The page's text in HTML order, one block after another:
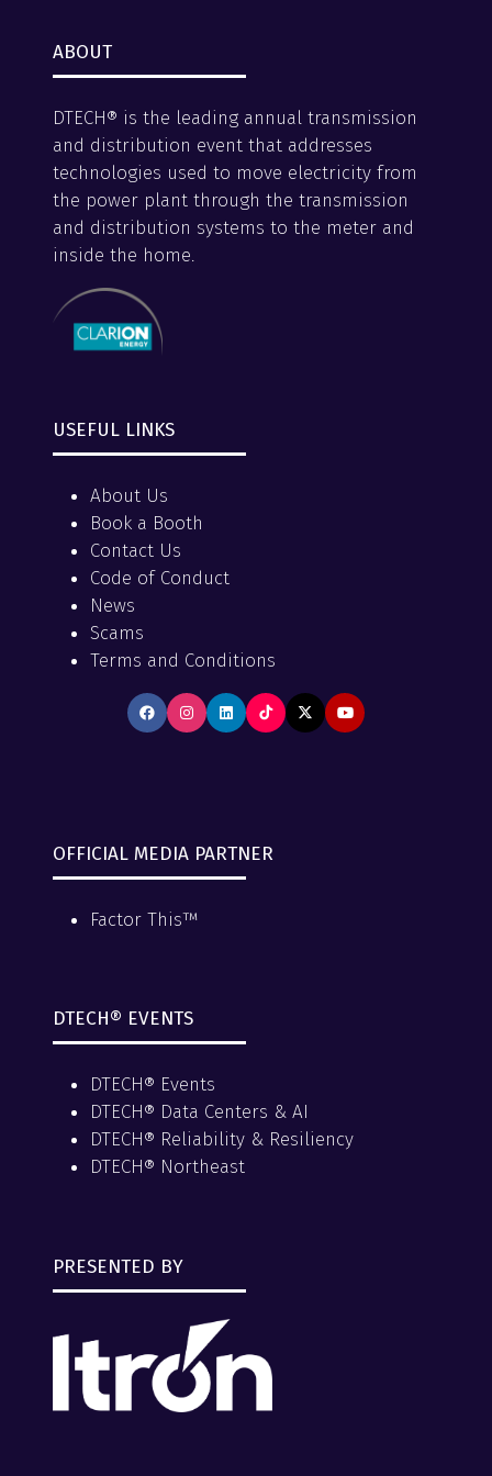
ABOUT
DTECH® is the leading annual transmission
and distribution event that addresses
technologies used to move electricity from
the power plant through the transmission
and distribution systems to the meter and
inside the home.
USEFUL LINKS
About Us
Book a Booth
Contact Us
Code of Conduct
News
Scams
Terms and Conditions
OFFICIAL MEDIA PARTNER
Factor This™
DTECH® EVENTS
DTECH® Events
DTECH® Data Centers & AI
DTECH® Reliability & Resiliency
DTECH® Northeast
PRESENTED BY